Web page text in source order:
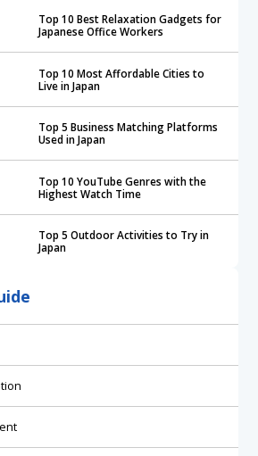
Top 10 Best Relaxation Gadgets for
Japanese Office Workers
Top 10 Most Affordable Cities to
Live in Japan
Top 5 Business Matching Platforms
Used in Japan
Top 10 YouTube Genres with the
Highest Watch Time
Top 5 Outdoor Activities to Try in
Japan